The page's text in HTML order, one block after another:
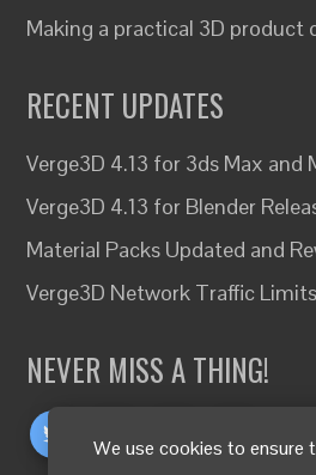
We use cookies to ensure
Making a practical 3D product
RECENT UPDATES
Verge3D 4.13 for 3ds Max and
Verge3D 4.13 for Blender
Material Packs Updated and
Verge3D Network Traffic
NEVER MISS A THING!